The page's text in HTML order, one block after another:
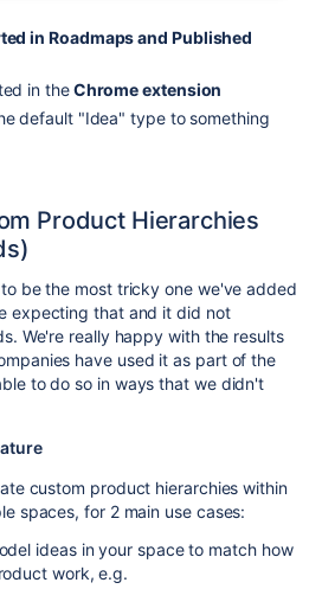
in Roadmaps and Published
in theChrome extension
default "Idea" type to something
Product Hierarchies
be the most tricky one we've added
expecting that and it did not
We're really happy with the results
have used it as part of the
to do so in ways that we didn't
custom product hierarchies within
spaces, for 2 main use cases:
ideas in your space to match how
work, e.g.